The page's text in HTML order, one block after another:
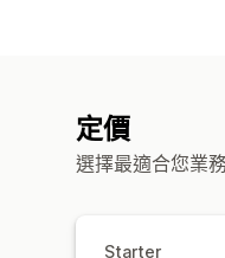
定價
選擇最適合您業
Starter